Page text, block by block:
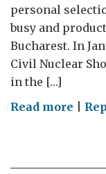
personal
busy and
Bucharest. In
Civil Nuclear
in the […]
Read more on